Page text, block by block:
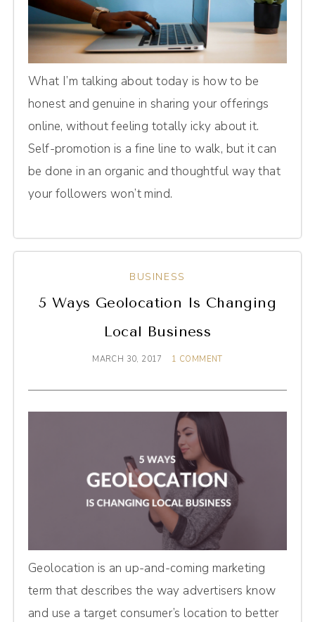
What I’m talking about today is how to be
honest and genuine in sharing your offerings
online, without feeling totally icky about it.
Self-promotion is a fine line to walk, but it can
be done in an organic and thoughtful way that
your followers won’t mind.
BUSINESS
5 Ways Geolocation Is Changing
Local Business
MARCH 30, 2017 1 COMMENT
Geolocation is an up-and-coming marketing
term that describes the way advertisers know
and use a target consumer’s location to better